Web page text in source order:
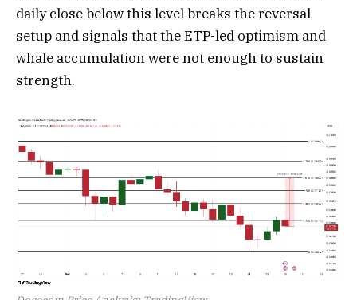
daily close below this level breaks the reversal
setup and signals that the ETP-led optimism and
whale accumulation were not enough to sustain
strength.